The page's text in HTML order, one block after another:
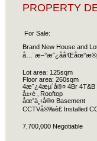
PROPERTY
For Sale:
Brand New House and
Lot area: 125sqm
Floor area: 260sqm
4æˆ¿4æµ´å®¤ 4Br 4T&B
å±‹é ‚ Rooftop
åœ°ä¸‹å®¤ Basement
CCTVå®‰è£ Installed
7,700,000 Negotiable